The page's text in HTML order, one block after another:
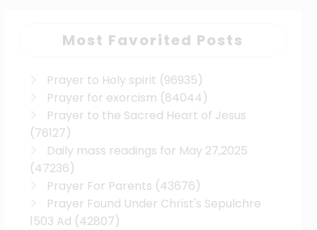
Most Favorited Posts
Prayer to Holy spirit (96935)
Prayer for exorcism (84044)
Prayer to the Sacred Heart of Jesus
(76127)
Daily mass readings for May 27,2025
(47236)
Prayer For Parents (43676)
Prayer Found Under Christ's Sepulchre
1503 Ad (42807)